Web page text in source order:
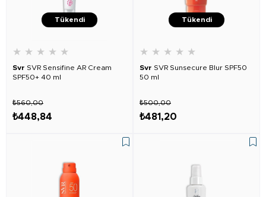
Tükendi
★ ★ ★ ★ ★
Svr SVR Sensifine AR Cream
SPF50+ 40 ml
₺448,84
₺560,00
Tükendi
★ ★ ★ ★ ★
Svr SVR Sunsecure Blur SPF50
50 ml
₺481,20
₺500,00